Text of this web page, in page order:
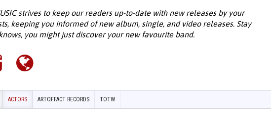
strives to keep our readers up-to-date with new releases by your
keeping you informed of new album, single, and video releases. Stay
you might just discover your new favourite band.
ACTORS ARTOFFACT RECORDS TOTW